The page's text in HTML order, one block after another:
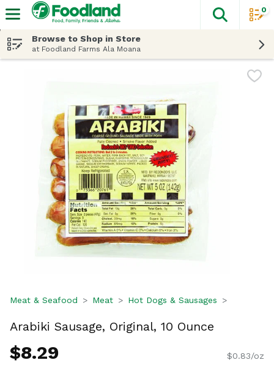
The
0
Browse to Shop in Store
at Foodland Farms Ala Moana
Meat & Seafood Meat Hot Dogs & Sausages
Arabiki Sausage, Original, 10 Ounce
$8.29 $0.83/oz